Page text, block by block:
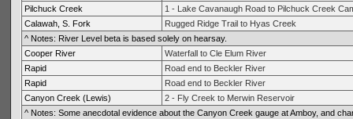
Pilchuck Creek
1 - Lake Cavanaugh Road to Pilchuck Creek
Calawah, S. Fork
Rugged Ridge Trail to Hyas Creek
^ Notes: River Level beta is based solely on hearsay.
Cooper River
Waterfall to Cle Elum River
Rapid
Road end to Beckler River
Rapid
Road end to Beckler River
Canyon Creek (Lewis)
2 - Fly Creek to Merwin Reservoir
^ Notes: Some anecdotal evidence about the Canyon Creek gauge at Amboy, and